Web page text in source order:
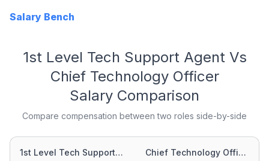
Salary Bench
1st Level Tech Support AgentVs
Chief Technology Officer
Salary Comparison
Compare compensation between two roles side-by-side
1st Level Tech Support Agent Chief Technology Officer